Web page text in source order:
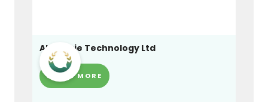
Alchemie Technology Ltd
LEARN MORE